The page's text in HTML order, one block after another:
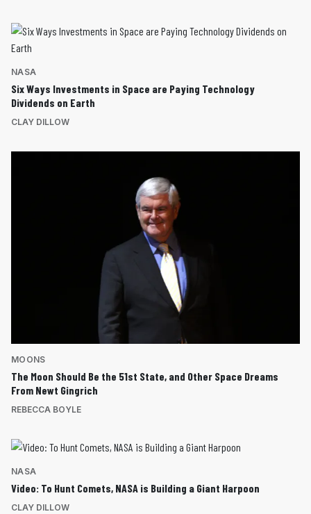
NASA
Six Ways Investments in Space are Paying Technology
Dividends on Earth
CLAY DILLOW
MOONS
The Moon Should Be the 51st State, and Other Space Dreams
From Newt Gingrich
REBECCA BOYLE
NASA
Video: To Hunt Comets, NASA is Building a Giant Harpoon
CLAY DILLOW